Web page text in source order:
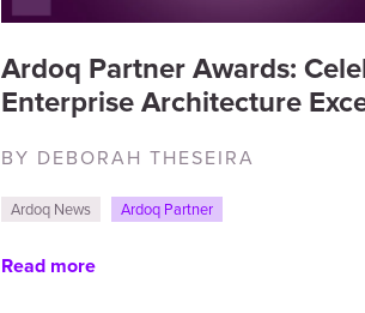
Ardoq Partner Awards:
Enterprise Architecture
BY DEBORAH THESEIRA
Ardoq News Ardoq Partner
Read more